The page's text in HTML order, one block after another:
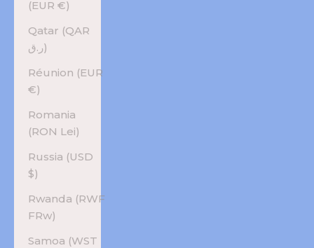
(EUR €)
Qatar (QAR
ر.ق)
Réunion (EUR
€)
Romania
(RON Lei)
Russia (USD
$)
Rwanda (RWF
FRw)
Samoa (WST